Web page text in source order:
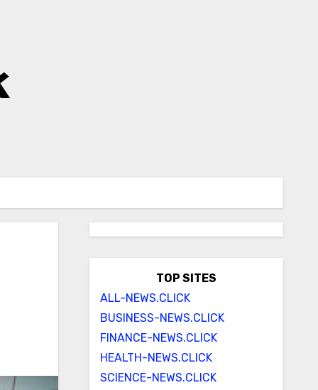
TOP SITES
ALL-NEWS.CLICK
BUSINESS-NEWS.CLICK
FINANCE-NEWS.CLICK
HEALTH-NEWS.CLICK
SCIENCE-NEWS.CLICK